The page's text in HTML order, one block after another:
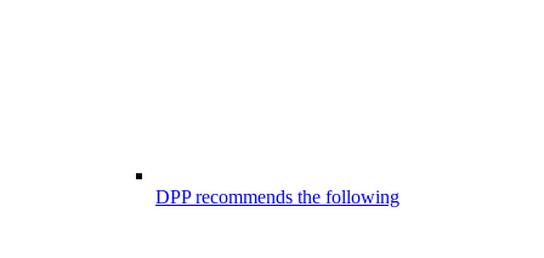
DPP recommends the following